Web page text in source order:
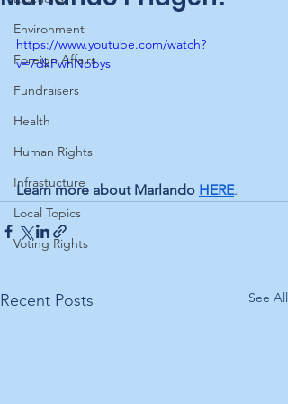
Environment
Foreign Affairs
Fundraisers
Health
Human Rights
Infrastucture
Local Topics
Voting Rights
https://www.youtube.com/watch?
v=7dkPwhNpbys
Learn more about Marlando HERE.
Recent Posts See All